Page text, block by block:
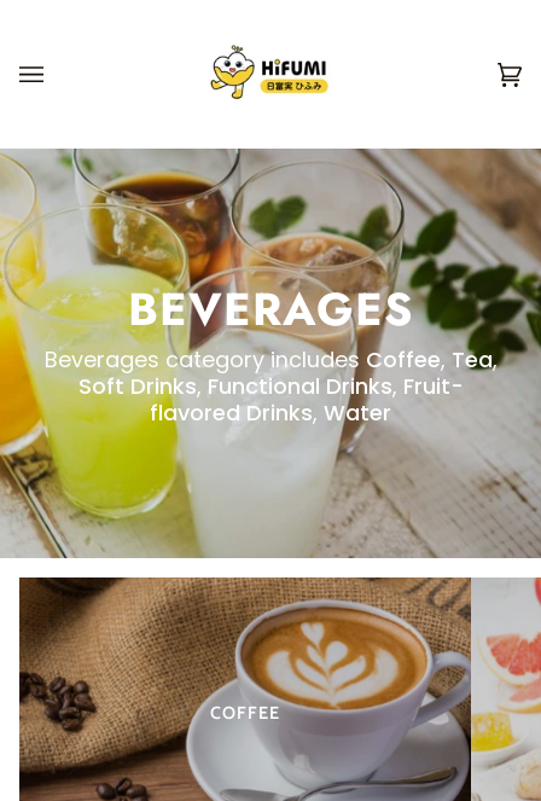
content
BEVERAGES
Beverages category includes Coffee, Tea,
Soft Drinks, Functional Drinks, Fruit-
flavored Drinks, Water
COFFEE